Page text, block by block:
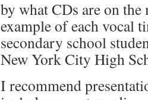
by what CDs are on
example of each vocal
secondary school
New York City High
I recommend